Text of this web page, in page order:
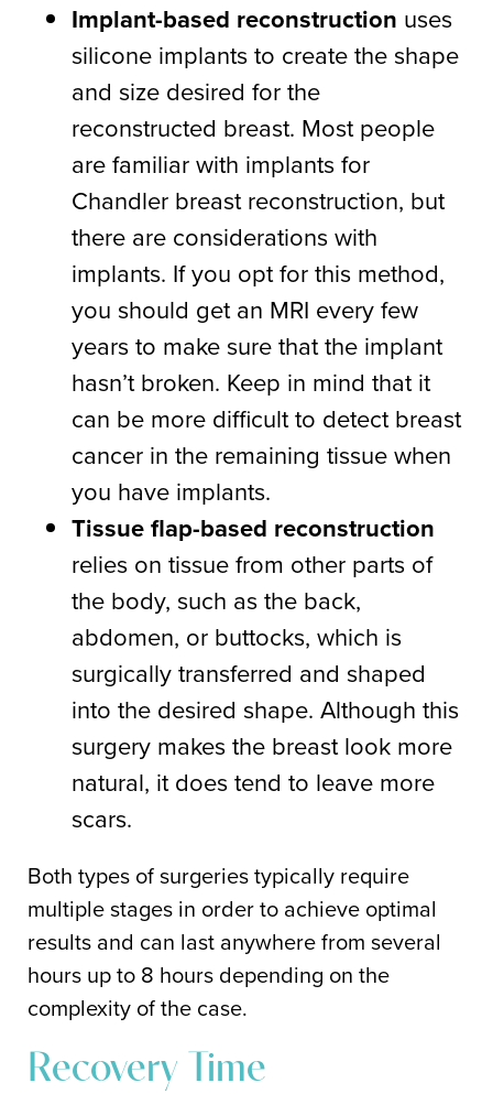
Implant-based reconstruction uses
silicone implants to create the shape
and size desired for the
reconstructed breast. Most people
are familiar with implants for
Chandler breast reconstruction, but
there are considerations with
implants. If you opt for this method,
you should get an MRI every few
years to make sure that the implant
hasn’t broken. Keep in mind that it
can be more difficult to detect breast
cancer in the remaining tissue when
you have implants.
Tissue flap-based reconstruction
relies on tissue from other parts of
the body, such as the back,
abdomen, or buttocks, which is
surgically transferred and shaped
into the desired shape. Although this
surgery makes the breast look more
natural, it does tend to leave more
scars.
Both types of surgeries typically require
multiple stages in order to achieve optimal
results and can last anywhere from several
hours up to 8 hours depending on the
complexity of the case.
Recovery Time